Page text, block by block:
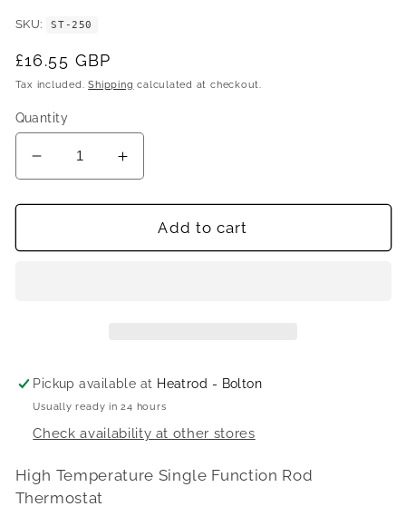
SKU ST-250
Regular
price
£16.55 GBP
Tax included.Shipping calculated at checkout.
Quantity
Decrease
quantity
for
TSDH0701
Thermostat
Increase
quantity
for
Cotherm
TSDH0701
Thermostat
Add to cart
Pickup available at Heatrod - Bolton
Usually ready in 24 hours
Check availability at other stores
High Temperature Single Function Rod
Thermostat